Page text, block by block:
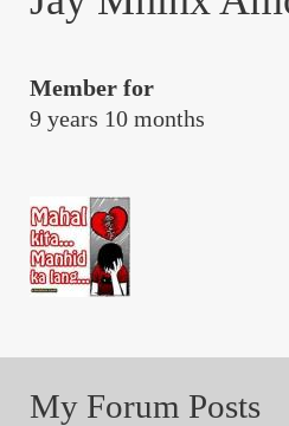
Member for
9 years 10 months
My Forum Posts